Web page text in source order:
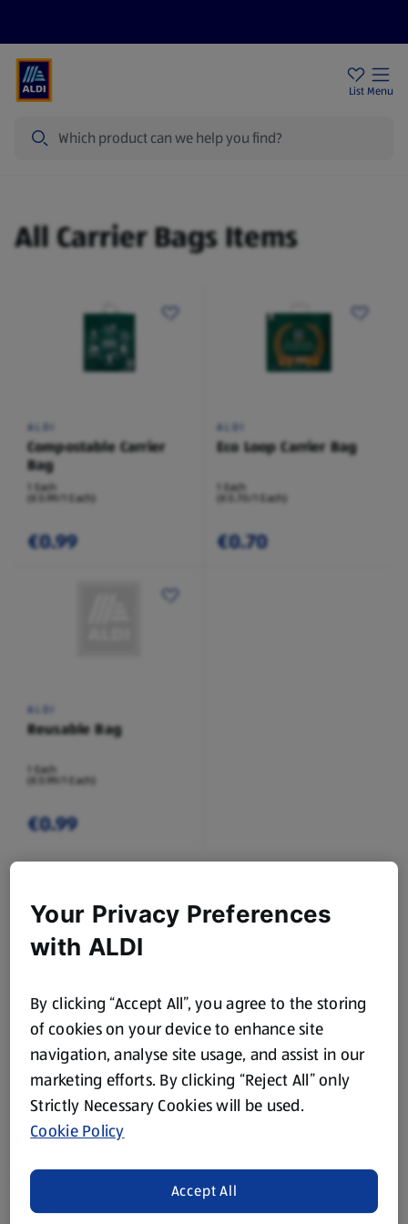
List Menu
All Carrier Bags Items
ALDI
Compostable Carrier
Bag
1 Each
(€0.99/1 Each)
€0.99
ALDI
Eco Loop Carrier Bag
1 Each
(€0.70/1 Each)
€0.70
ALDI
Reusable Bag
1 Each
(€0.99/1 Each)
€0.99
Browse Home Categories
House Cleaning
Laundry Flowers
Toilet Roll,
Kitchen Roll &
Tissues
Food Bags, Foil &
Cling Film
Air Fresheners
Batteries
Your Privacy Preferences
with ALDI
By clicking “Accept All”, you agree to the storing
of cookies on your device to enhance site
navigation, analyse site usage, and assist in our
marketing efforts. By clicking “Reject All” only
Strictly Necessary Cookies will be used.
Cookie Policy
Accept All